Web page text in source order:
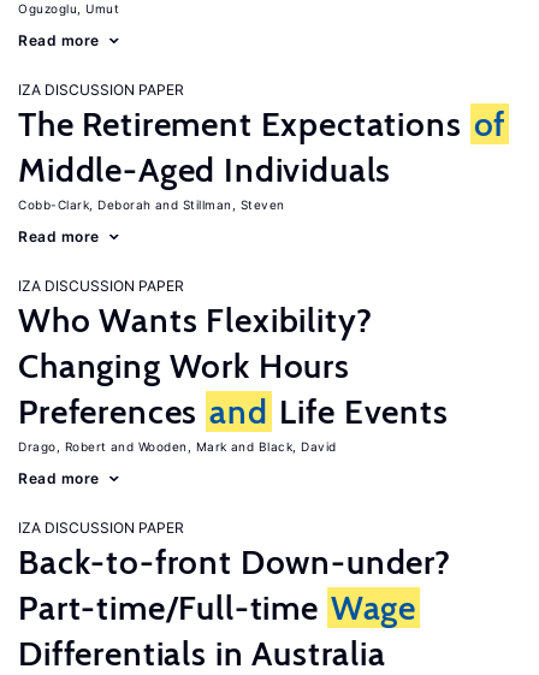
Oguzoglu, Umut
Read more
IZA DISCUSSION PAPER
The Retirement Expectations of
Middle-Aged Individuals
Cobb-Clark, Deborah Stillman, Steven
Read more
IZA DISCUSSION PAPER
Who Wants Flexibility?
Changing Work Hours
Preferences and Life Events
Drago, Robert Wooden, Mark Black, David
Read more
IZA DISCUSSION PAPER
Back-to-front Down-under?
Part-time/Full-time Wage
Differentials in Australia